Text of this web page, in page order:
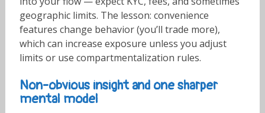
geographic limits. The lesson: convenience
features change behavior (you’ll trade more),
which can increase exposure unless you adjust
limits or use compartmentalization rules.
Non-obvious insight and one sharper
mental model